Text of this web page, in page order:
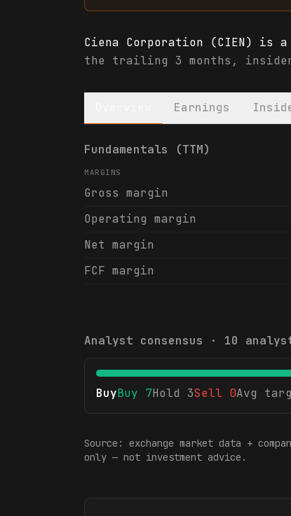
Ciena Corporation (CIEN) is a
the trailing 3 months,
Earnings
Ciena Corporation (CIEN)
Fundamentals (TTM)
MARGINS
Gross margin
Operating margin
Net margin
FCF margin
Analyst consensus · 10
BuyBuy 7Hold 3Sell 0Avg
Source: exchange market data +
only — not investment advice.